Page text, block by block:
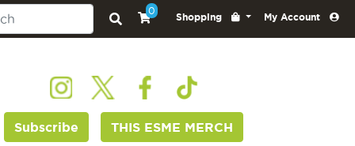
0
Shopping My Account
Subscribe THIS ESME MERCH